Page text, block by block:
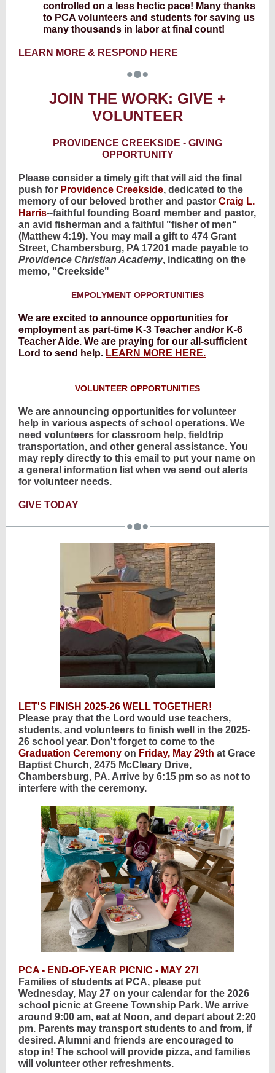
controlled on a less hectic pace! Many thanks
to PCA volunteers and students for saving us
many thousands in labor at final count!
LEARN MORE & RESPOND HERE
JOIN THE WORK: GIVE +
VOLUNTEER
PROVIDENCE CREEKSIDE - GIVING
OPPORTUNITY
Please consider a timely gift that will aid the final
push for Providence Creekside, dedicated to the
memory of our beloved brother and pastor Craig L.
Harris--faithful founding Board member and pastor,
an avid fisherman and a faithful "fisher of men"
(Matthew 4:19). You may mail a gift to 474 Grant
Street, Chambersburg, PA 17201 made payable to
Providence Christian Academy, indicating on the
memo, "Creekside"
EMPOLYMENT OPPORTUNITIES
We are excited to announce opportunities for
employment as part-time K-3 Teacher and/or K-6
Teacher Aide. We are praying for our all-sufficient
Lord to send help. LEARN MORE HERE.
VOLUNTEER OPPORTUNITIES
We are announcing opportunities for volunteer
help in various aspects of school operations. We
need volunteers for classroom help, fieldtrip
transportation, and other general assistance. You
may reply directly to this email to put your name on
a general information list when we send out alerts
for volunteer needs.
GIVE TODAY
LET'S FINISH 2025-26 WELL TOGETHER!
Please pray that the Lord would use teachers,
students, and volunteers to finish well in the 2025-
26 school year. Don't forget to come to the
Graduation Ceremony on Friday, May 29th at Grace
Baptist Church, 2475 McCleary Drive,
Chambersburg, PA. Arrive by 6:15 pm so as not to
interfere with the ceremony.
PCA - END-OF-YEAR PICNIC - MAY 27!
Families of students at PCA, please put
Wednesday, May 27 on your calendar for the 2026
school picnic at Greene Township Park. We arrive
around 9:00 am, eat at Noon, and depart about 2:20
pm. Parents may transport students to and from, if
desired. Alumni and friends are encouraged to
stop in! The school will provide pizza, and families
will volunteer other refreshments.